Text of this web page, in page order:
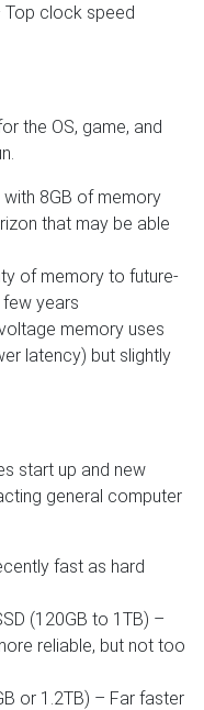
Top clock speed
the OS, game, and
8GB of memory
that may be able
of memory to future-
years
memory uses
latency) but slightly
start up and new
general computer
fast as hard
(120GB to 1TB) –
reliable, but not too
or 1.2TB) – Far faster